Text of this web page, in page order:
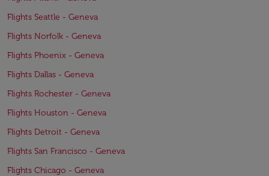
Flights Seattle - Geneva
Flights Norfolk - Geneva
Flights Phoenix - Geneva
Flights Dallas - Geneva
Flights Rochester - Geneva
Flights Houston - Geneva
Flights Detroit - Geneva
Flights San Francisco - Geneva
Flights Chicago - Geneva